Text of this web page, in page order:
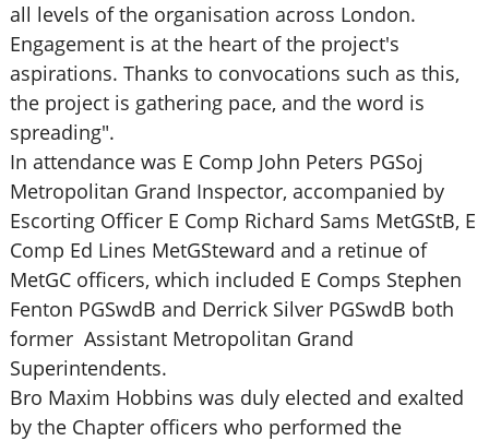
all levels of the organisation across London.
Engagement is at the heart of the project's
aspirations. Thanks to convocations such as this,
the project is gathering pace, and the word is
spreading".
In attendance was E Comp John Peters PGSoj
Metropolitan Grand Inspector, accompanied by
Escorting Officer E Comp Richard Sams MetGStB, E
Comp Ed Lines MetGSteward and a retinue of
MetGC officers, which included E Comps Stephen
Fenton PGSwdB and Derrick Silver PGSwdB both
former Assistant Metropolitan Grand
Superintendents.
Bro Maxim Hobbins was duly elected and exalted
by the Chapter officers who performed the